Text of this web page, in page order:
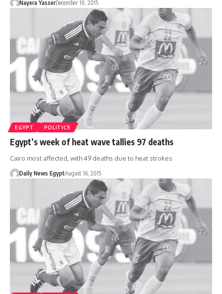
Nayera YasserDecember 10, 2015
EGYPT POLITICS
Egypt’s week of heat wave tallies 97 deaths
Cairo most affected, with 49 deaths due to heat strokes
Daily News EgyptAugust 16, 2015